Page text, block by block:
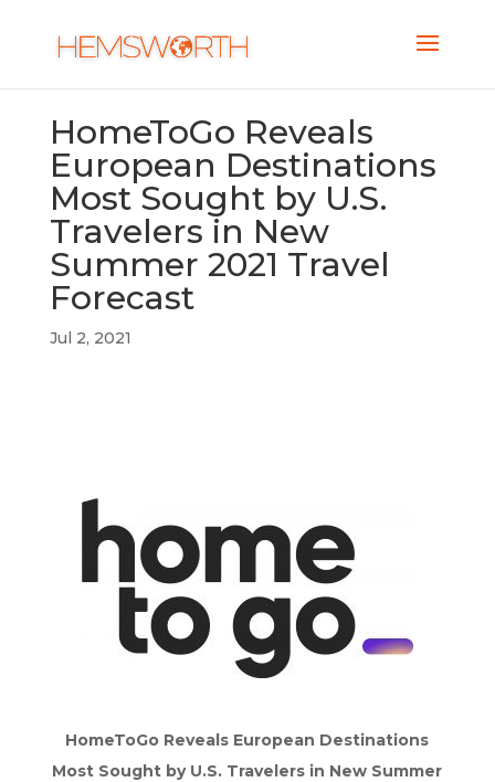
HomeToGo Reveals
European Destinations
Most Sought by U.S.
Travelers in New
Summer 2021 Travel
Forecast
Jul 2, 2021
HomeToGo Reveals European Destinations
Most Sought by U.S. Travelers in New Summer